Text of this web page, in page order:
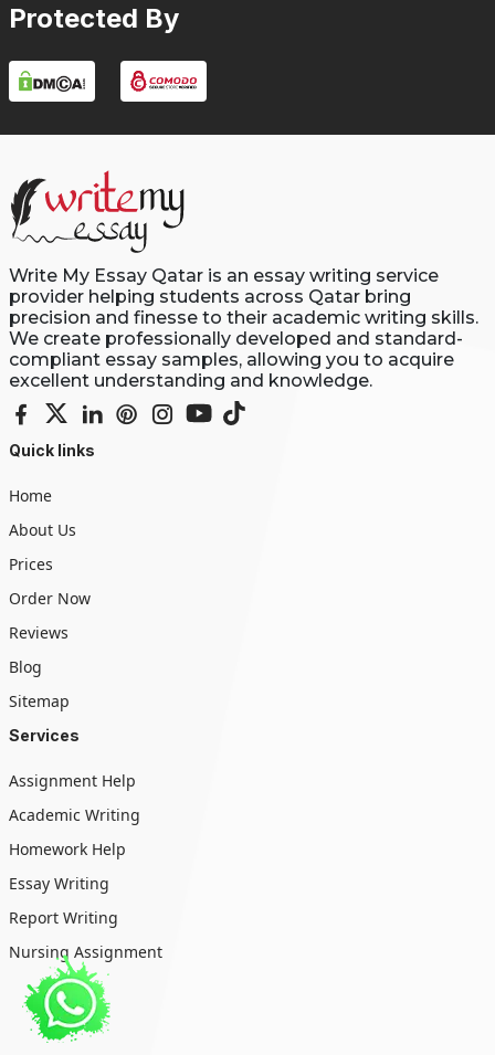
Protected By
Write My Essay Qatar is an essay writing service
provider helping students across Qatar bring
precision and finesse to their academic writing skills.
We create professionally developed and standard-
compliant essay samples, allowing you to acquire
excellent understanding and knowledge.
Quick links
Home
About Us
Prices
Order Now
Reviews
Blog
Sitemap
Services
Assignment Help
Academic Writing
Homework Help
Essay Writing
Report Writing
Nursing Assignment